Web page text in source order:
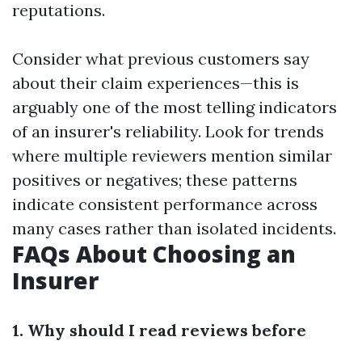
reputations.
Consider what previous customers say
about their claim experiences—this is
arguably one of the most telling indicators
of an insurer's reliability. Look for trends
where multiple reviewers mention similar
positives or negatives; these patterns
indicate consistent performance across
many cases rather than isolated incidents.
FAQs About Choosing an
Insurer
1. Why should I read reviews before